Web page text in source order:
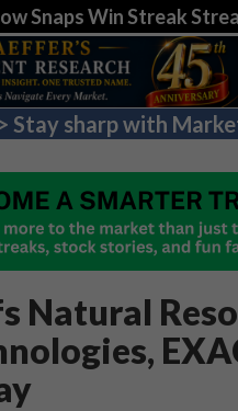
Snaps Win Streak
Stay sharp with
Natural